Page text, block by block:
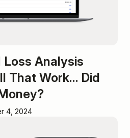
Analysis
That Work... Did
4, 2024